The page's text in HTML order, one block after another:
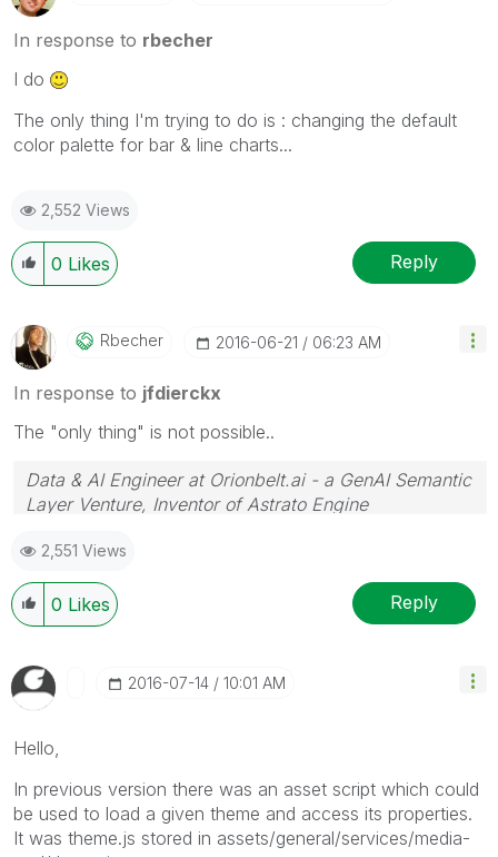
In response to rbecher
I do
The only thing I'm trying to do is : changing the default
color palette for bar & line charts...
2,552 Views
0 Likes Reply
Rbecher ‎2016-06-21 06:23 AM
In response to jfdierckx
The "only thing" is not possible..
Data & AI Engineer at Orionbelt.ai - a GenAI Semantic
Layer Venture, Inventor of Astrato Engine
2,551 Views
0 Likes Reply
‎2016-07-14 10:01 AM
Hello,
In previous version there was an asset script which could
be used to load a given theme and access its properties.
It was theme.js stored in assets/general/services/media-